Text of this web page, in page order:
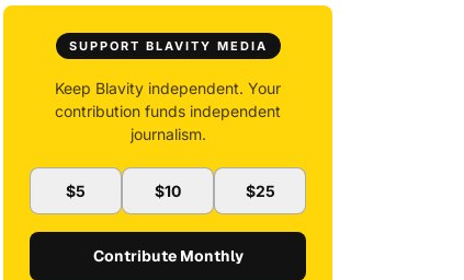
SUPPORT BLAVITY MEDIA
Keep Blavity independent. Your
contribution funds independent
journalism.
$5 $10 $25
Contribute Monthly